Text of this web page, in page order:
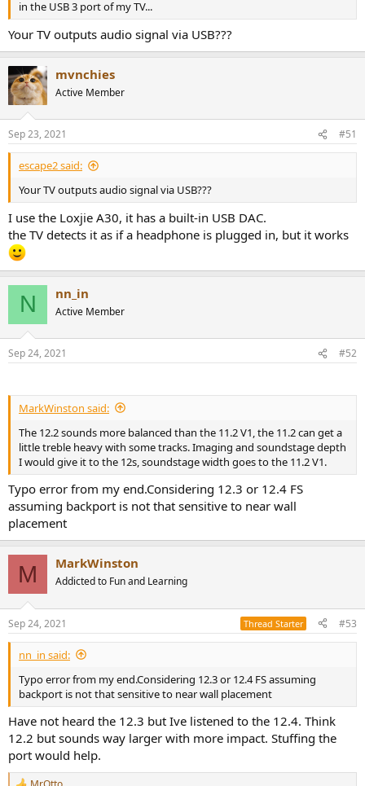
in the USB 3 port of my TV...
Your TV outputs audio signal via USB???
mvnchies
Active Member
Sep 23, 2021 #51
escape2 said:
Your TV outputs audio signal via USB???
I use the Loxjie A30, it has a built-in USB DAC.
the TV detects it as if a headphone is plugged in, but it works
N nn_in
Active Member
Sep 24, 2021 #52
MarkWinston said:
The 12.2 sounds more balanced than the 11.2 V1, the 11.2 can get a
little treble heavy with some tracks. Imaging and soundstage depth
I would give it to the 12s, soundstage width goes to the 11.2 V1.
Typo error from my end.Considering 12.3 or 12.4 FS
assuming backport is not that sensitive to near wall
placement
M MarkWinston
Addicted to Fun and Learning
Sep 24, 2021 Thread Starter #53
nn_in said:
Typo error from my end.Considering 12.3 or 12.4 FS assuming
backport is not that sensitive to near wall placement
Have not heard the 12.3 but Ive listened to the 12.4. Think
12.2 but sounds way larger with more impact. Stuffing the
port would help.